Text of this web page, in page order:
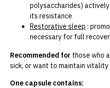
polysaccharides)
its resistance
Restorative sleep :
necessary for full
Recommended for those who
sick, or want to maintain vitality
One capsule contains: